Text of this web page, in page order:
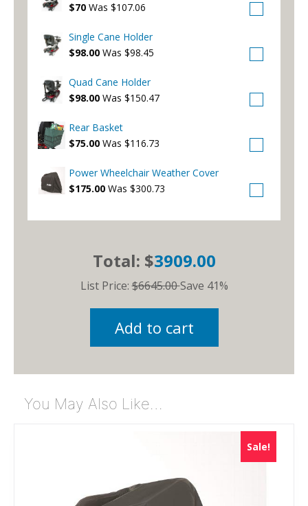
$70 Was $107.06
Single Cane Holder
$98.00 Was $98.45
Quad Cane Holder
$98.00 Was $150.47
Rear Basket
$75.00 Was $116.73
Power Wheelchair Weather Cover
$175.00 Was $300.73
Total: $3909.00
List Price:$6645.00Save 41%
Add to cart
You May Also Like…
Sale!